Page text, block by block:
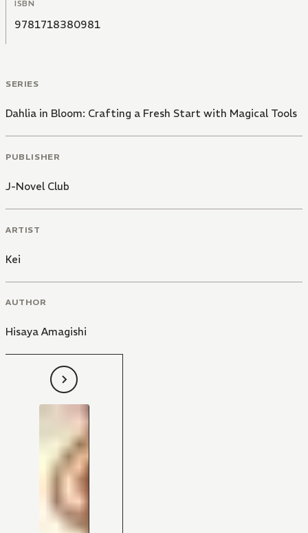
ISBN
9781718380981
SERIES
Dahlia in Bloom: Crafting a Fresh Start with Magical Tools
PUBLISHER
J-Novel Club
ARTIST
Kei
AUTHOR
Hisaya Amagishi